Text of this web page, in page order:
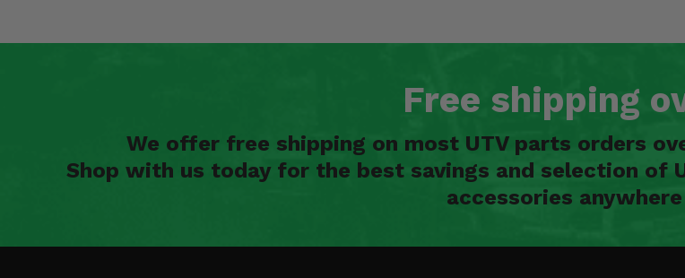
Free shipping
We offer free shipping on most UTV parts orders
Shop with us today for the best savings and selection of
accessories